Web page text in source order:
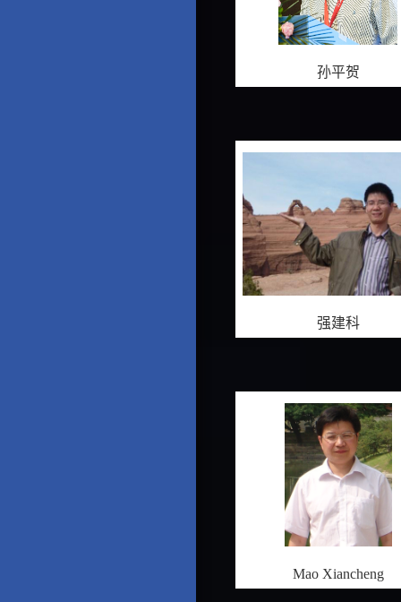
孙平贺
强建科
Mao Xiancheng